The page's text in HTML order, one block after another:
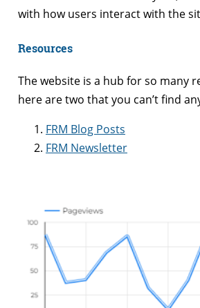
with how users interact with the
Resources
The website is a hub for so many
here are two that you can’t find
FRM Blog Posts
FRM Newsletter